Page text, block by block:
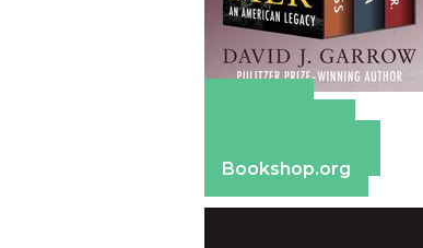
Bookshop.org